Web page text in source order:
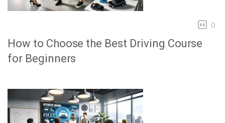
0
How to Choose the Best Driving Course
for Beginners